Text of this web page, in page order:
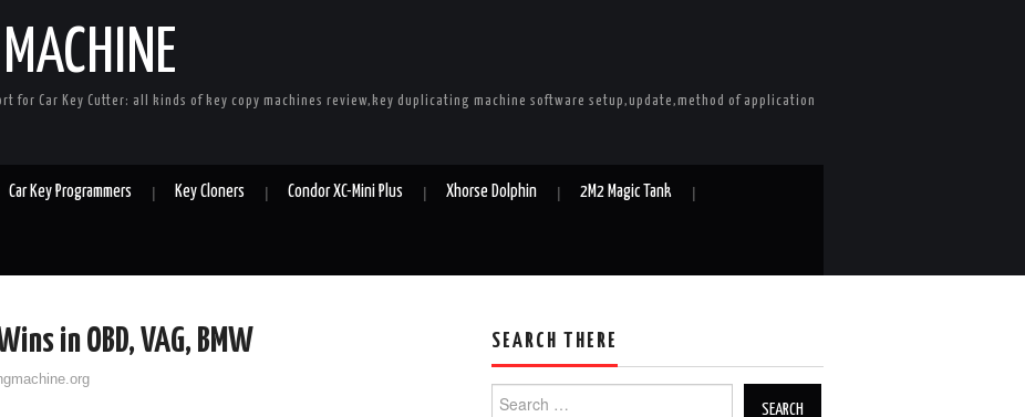
for Car Key Cutter: all kinds of key copy machines review,key duplicating machine software setup,update,method of application
Car Key Programmers Key Cloners Condor XC-Mini Plus Xhorse Dolphin 2M2 Magic Tank
in OBD, VAG, BMW SEARCH THERE
Search for: